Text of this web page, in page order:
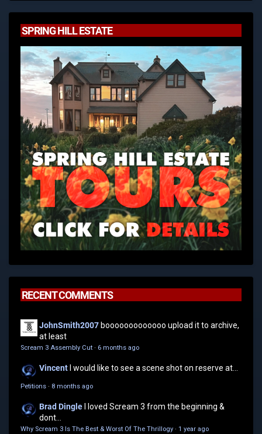
SPRING HILL ESTATE
RECENT COMMENTS
JohnSmith2007 booooooooooooo upload it to archive,
at least
Scream 3 Assembly Cut · 6 months ago
Vincent I would like to see a scene shot on reserve at...
Petitions · 8 months ago
Brad Dingle
I loved Scream 3 from the beginning &
dont...
Why Scream 3 Is The Best & Worst Of The Thrillogy · 1 year ago